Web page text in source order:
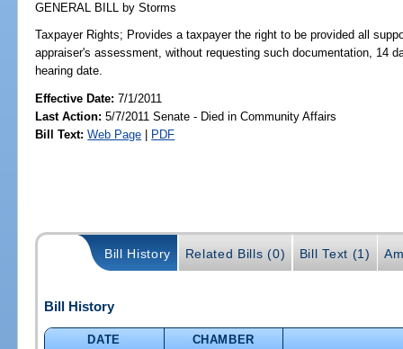
GENERAL BILL by Storms
Taxpayer Rights; Provides a taxpayer the right to be provided all
appraiser's assessment, without requesting such documentation, 14
hearing date.
Effective Date:7/1/2011
Last Action: 5/7/2011 Senate - Died in Community Affairs
Bill Text: Web Page | PDF
Bill History Related Bills (0) Bill Text (1)
Bill History
DATE
CHAMBER